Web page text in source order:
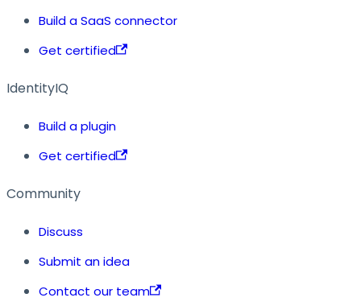
Build a SaaS connector
Get certified
IdentityIQ
Build a plugin
Get certified
Community
Discuss
Submit an idea
Contact our team